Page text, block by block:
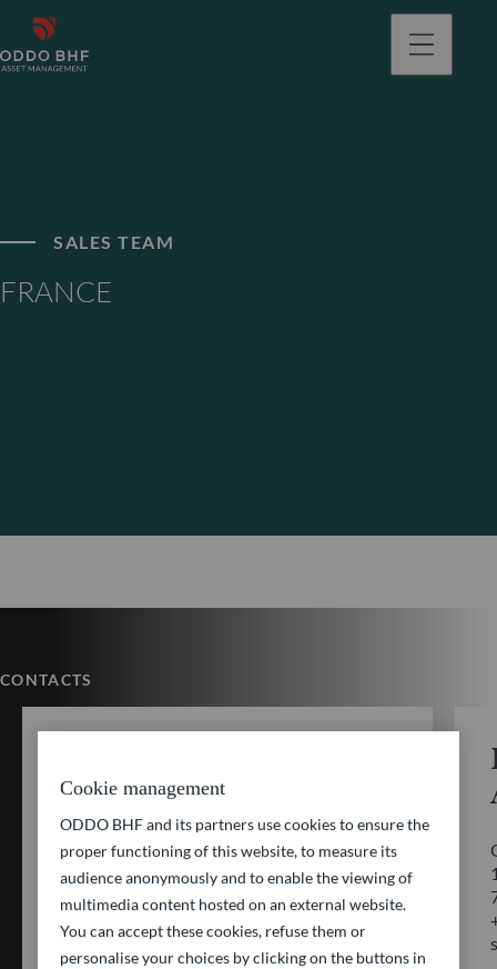
SALES TEAM
FRANCE
CONTACTS
ODDO BHF AM SAS
12 bd de la Madeleine
75440 PARIS CEDEX 09
+33 1 44 51 80 28
service_client@oddo-bhf.com
Cookie management
ODDO BHF and its partners use cookies to ensure the
proper functioning of this website, to measure its
audience anonymously and to enable the viewing of
multimedia content hosted on an external website.
You can accept these cookies, refuse them or
personalise your choices by clicking on the buttons in